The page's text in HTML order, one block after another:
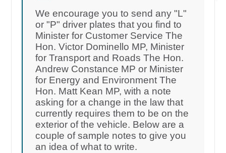
We encourage you to send any "L"
or "P" driver plates that you find to
Minister for Customer Service The
Hon. Victor Dominello MP, Minister
for Transport and Roads The Hon.
Andrew Constance MP or Minister
for Energy and Environment The
Hon. Matt Kean MP, with a note
asking for a change in the law that
currently requires them to be on the
exterior of the vehicle. Below are a
couple of sample notes to give you
an idea of what to write.